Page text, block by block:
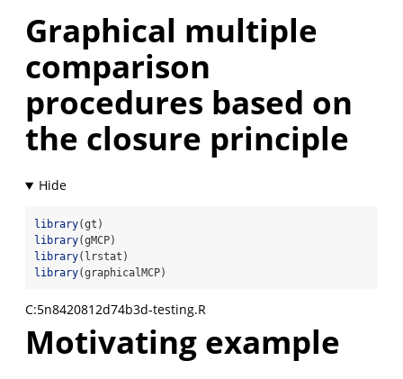
Graphical multiple
comparison
procedures based on
the closure principle
library(gt)
library(gMCP)
library(lrstat)
library(graphicalMCP)
C:5n8420812d74b3d-testing.R
Motivating example